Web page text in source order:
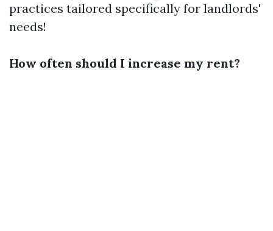
practices tailored specifically for landlords'
needs!
How often should I increase my rent?